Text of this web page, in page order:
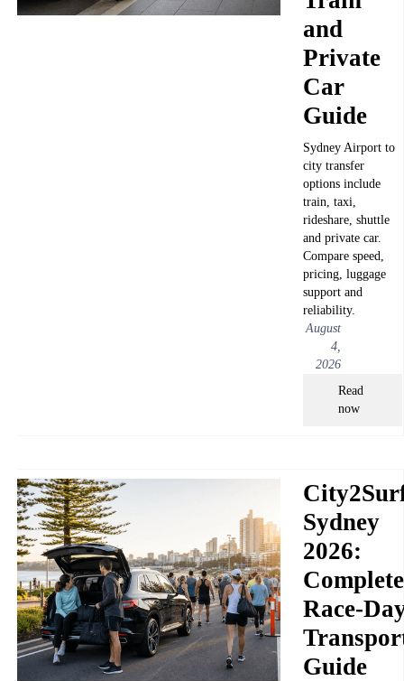
and
Private
Car
Guide
Sydney Airport to
city transfer
options include
train, taxi,
rideshare, shuttle
and private car.
Compare speed,
pricing, luggage
support and
reliability.
August
4,
2026
Read
now
Sydney
2026:
Complete
Race-
Guide